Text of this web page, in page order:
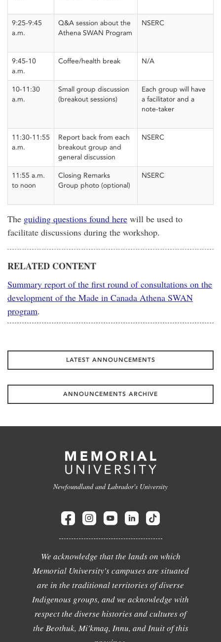
9:25-9:45
a.m.
Q&A session about the
Athena SWAN Program
NSERC
9:45-10
a.m.
Coffee/health break N/A
10-11:30
a.m.
Small group discussion
(breakout sessions)
Each group will have
a facilitator and a
note-taker
11:30-11:55
a.m.
Report back from each
breakout group and
general discussion
NSERC
11:55 a.m.
to noon
Closing Remarks
Group photo (optional)
NSERC
The guiding questions found here will be used to
facilitate discussions during the workshop.
RELATED CONTENT
Summary report of the first round of consultations on the
development of the Made in Canada Athena SWAN
program.
LATEST ANNOUNCEMENTS
ANNOUNCEMENTS ARCHIVE
Newfoundland and Labrador's University
We acknowledge that the lands on which
Memorial University's campuses are situated
are in the traditional territories of diverse
Indigenous groups, and we acknowledge with
respect the diverse histories and cultures of
the Beothuk, Mi'kmaq, Innu, and Inuit of this